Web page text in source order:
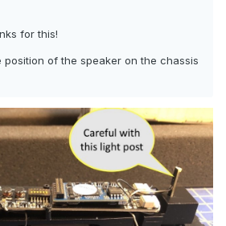
for this!
of the speaker on the chassis